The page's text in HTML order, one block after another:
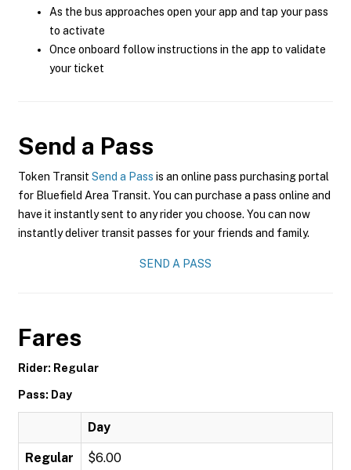
As the bus approaches open your app and tap your pass
to activate
Once onboard follow instructions in the app to validate
your ticket
Send a Pass
Token Transit Send a Pass is an online pass purchasing portal
for Bluefield Area Transit. You can purchase a pass online and
have it instantly sent to any rider you choose. You can now
instantly deliver transit passes for your friends and family.
SEND A PASS
Fares
Rider: Regular
Pass: Day
Day
Regular $6.00